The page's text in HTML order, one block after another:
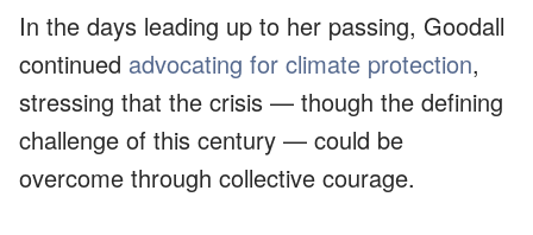
In the days leading up to her passing, Goodall
continued advocating for climate protection,
stressing that the crisis — though the defining
challenge of this century — could be
overcome through collective courage.